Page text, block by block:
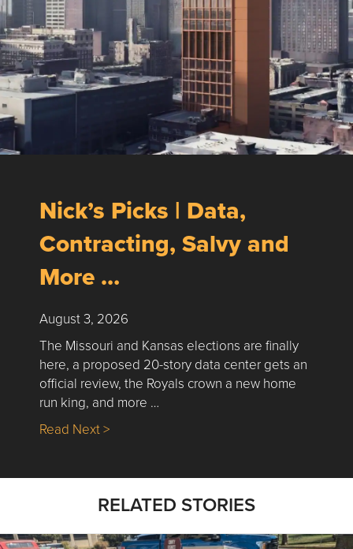
Nick’s Picks | Data,
Contracting, Salvy and
More …
August 3, 2026
The Missouri and Kansas elections are finally
here, a proposed 20-story data center gets an
official review, the Royals crown a new home
run king, and more …
Read Next >about Nick’s Picks | Data, Contracting,
RELATED STORIES